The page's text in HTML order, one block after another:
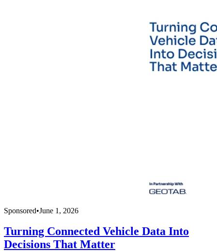
Sponsored•June 1, 2026
Turning Connected Vehicle Data Into
Decisions That Matter